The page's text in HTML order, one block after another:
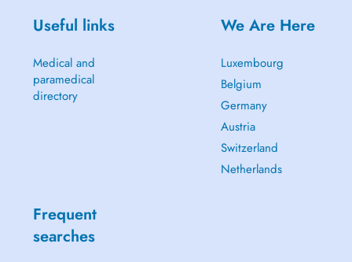
Useful links
Medical and
paramedical
directory
We Are Here
Luxembourg
Belgium
Germany
Austria
Switzerland
Netherlands
Frequent
searches